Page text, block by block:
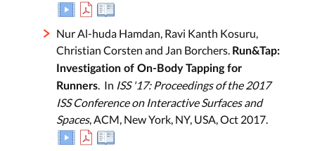
Nur Al-huda Hamdan, Ravi Kanth Kosuru,
Christian Corsten and Jan Borchers. Run&Tap:
Investigation of On-Body Tapping for
Runners . In ISS '17: Proceedings of the 2017
ISS Conference on Interactive Surfaces and
Spaces, ACM, New York, NY, USA, Oct 2017.